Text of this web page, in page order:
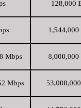
128,000
1,544,000
Mbps 8,000,000
Mbps